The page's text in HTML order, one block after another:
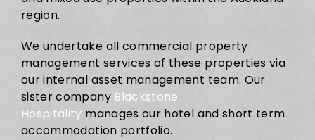
region.
We undertake all commercial property
management services of these properties via
our internal asset management team. Our
sister company Blackstone
Hospitality manages our hotel and short term
accommodation portfolio.